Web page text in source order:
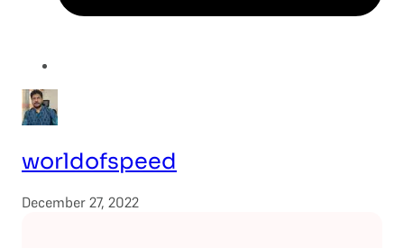
worldofspeed
December 27, 2022